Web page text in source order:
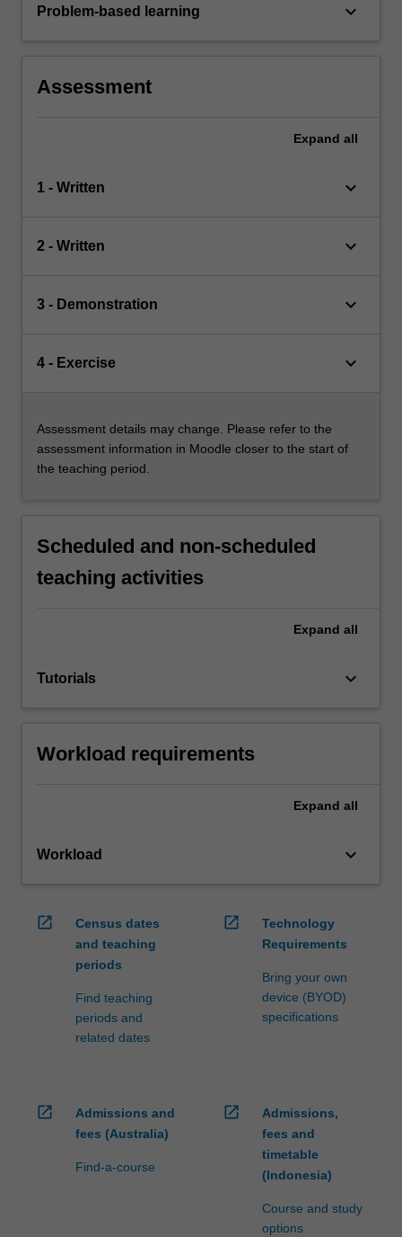
Problem-based learning keyboard_arrow_down
Assessment
Expand all
1 - Written keyboard_arrow_down
2 - Written keyboard_arrow_down
3 - Demonstration keyboard_arrow_down
4 - Exercise keyboard_arrow_down
Assessment details may change. Please refer to the
assessment information in Moodle closer to the start of
the teaching period.
Scheduled and non-scheduled
teaching activities
Expand all
Tutorials keyboard_arrow_down
Workload requirements
Expand all
Workload keyboard_arrow_down
open_in_new
Census dates
and teaching
periods
Find teaching
periods and
related dates
open_in_new
Technology
Requirements
Bring your own
device (BYOD)
specifications
open_in_new
Admissions and
fees (Australia)
Find-a-course
open_in_new
Admissions,
fees and
timetable
(Indonesia)
Course and study
options